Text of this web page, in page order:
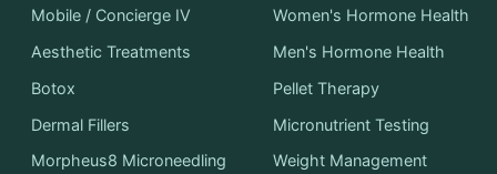
Mobile / Concierge IV
Aesthetic Treatments
Botox
Dermal Fillers
Morpheus8 Microneedling
Women's Hormone Health
Men's Hormone Health
Pellet Therapy
Micronutrient Testing
Weight Management